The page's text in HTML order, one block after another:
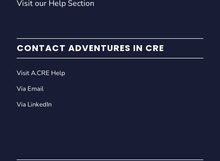
Visit our Help Section
CONTACT ADVENTURES IN CRE
Visit A.CRE Help
Via Email
Via LinkedIn